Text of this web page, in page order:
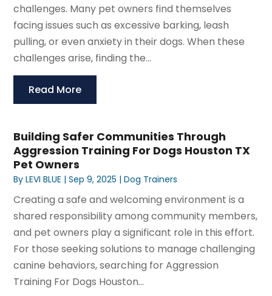
challenges. Many pet owners find themselves
facing issues such as excessive barking, leash
pulling, or even anxiety in their dogs. When these
challenges arise, finding the...
Read More
Building Safer Communities Through
Aggression Training For Dogs Houston TX
Pet Owners
ByLEVI BLUE |Sep 9, 2025 |Dog Trainers
Creating a safe and welcoming environment is a
shared responsibility among community members,
and pet owners play a significant role in this effort.
For those seeking solutions to manage challenging
canine behaviors, searching for Aggression
Training For Dogs Houston...